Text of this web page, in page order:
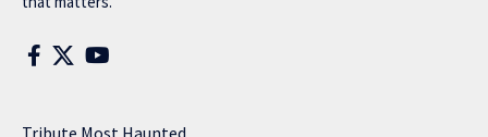
Tribute Most Haunted